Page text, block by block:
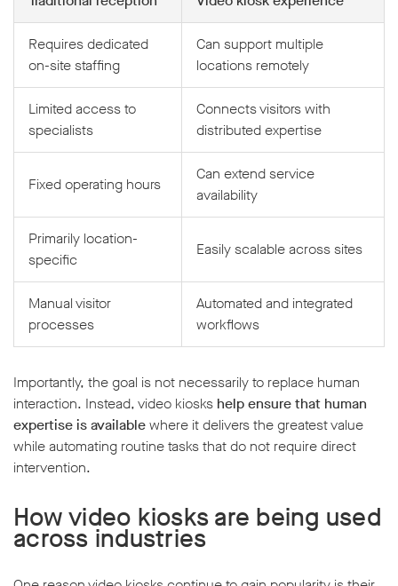
Requires dedicated
on-site staffing
Can support multiple
locations remotely
Limited access to
specialists
Connects visitors with
distributed expertise
Fixed operating hours
Can extend service
availability
Primarily location-
specific
Easily scalable across sites
Manual visitor
processes
Automated and integrated
workflows
Importantly, the goal is not necessarily to replace human
interaction. Instead, video kiosks help ensure that human
expertise is availablewhere it delivers the greatest value
while automating routine tasks that do not require direct
intervention.
How video kiosks are being used
across industries